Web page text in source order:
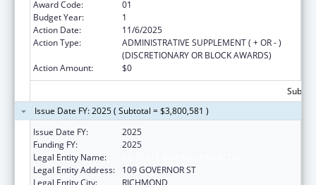
Award Code:
01
Budget Year:
1
Action Date:
11/6/2025
Action Type:
ADMINISTRATIVE SUPPLEMENT ( + OR - )
(DISCRETIONARY OR BLOCK AWARDS)
Action Amount:
$0
Issue Date FY: 2025 ( Subtotal = $3,800,581 )
Issue Date FY:
2025
Funding FY:
2025
Legal Entity Name:
Legal Entity Address:
109 GOVERNOR ST
Legal Entity City:
RICHMOND